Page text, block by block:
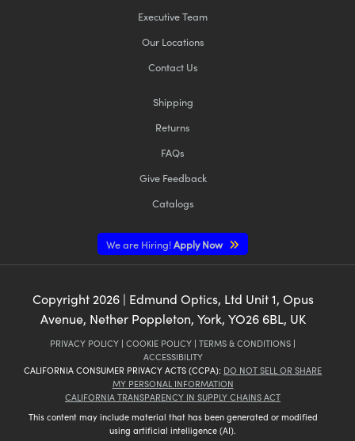
Executive Team
Our Locations
Contact Us
Shipping
Returns
FAQs
Give Feedback
Catalogs
We are Hiring!Apply Now
Copyright2026| Edmund Optics, Ltd Unit 1, Opus
Avenue, Nether Poppleton, York, YO26 6BL, UK
PRIVACY POLICY | COOKIE POLICY | TERMS & CONDITIONS |
ACCESSIBILITY
CALIFORNIA CONSUMER PRIVACY ACTS (CCPA): DO NOT SELL OR SHARE
MY PERSONAL INFORMATION
CALIFORNIA TRANSPARENCY IN SUPPLY CHAINS ACT
This content may include material that has been generated or modified
using artificial intelligence (AI).